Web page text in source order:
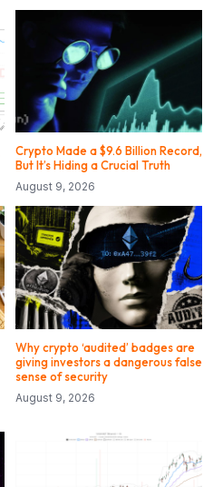
Crypto Made a $9.6 Billion Record,
But It’s Hiding a Crucial Truth
August 9, 2026
Why crypto ‘audited’ badges are
giving investors a dangerous false
sense of security
August 9, 2026